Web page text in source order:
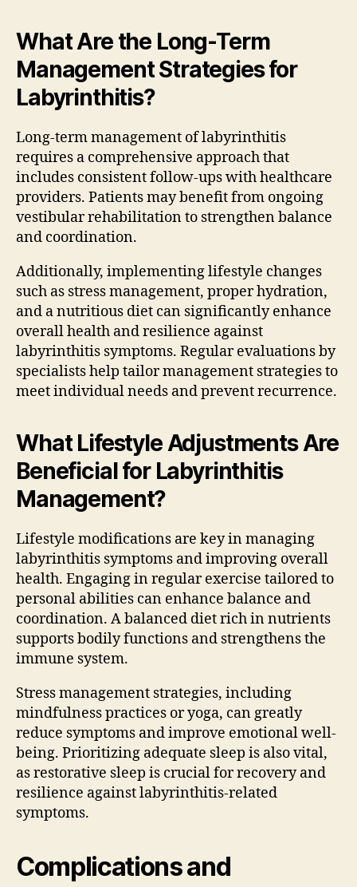
What Are the Long-Term
Management Strategies for
Labyrinthitis?
Long-term management of labyrinthitis
requires a comprehensive approach that
includes consistent follow-ups with healthcare
providers. Patients may benefit from ongoing
vestibular rehabilitation to strengthen balance
and coordination.
Additionally, implementing lifestyle changes
such as stress management, proper hydration,
and a nutritious diet can significantly enhance
overall health and resilience against
labyrinthitis symptoms. Regular evaluations by
specialists help tailor management strategies to
meet individual needs and prevent recurrence.
What Lifestyle Adjustments Are
Beneficial for Labyrinthitis
Management?
Lifestyle modifications are key in managing
labyrinthitis symptoms and improving overall
health. Engaging in regular exercise tailored to
personal abilities can enhance balance and
coordination. A balanced diet rich in nutrients
supports bodily functions and strengthens the
immune system.
Stress management strategies, including
mindfulness practices or yoga, can greatly
reduce symptoms and improve emotional well-
being. Prioritizing adequate sleep is also vital,
as restorative sleep is crucial for recovery and
resilience against labyrinthitis-related
symptoms.
Complications and